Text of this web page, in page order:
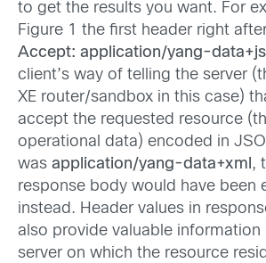
to get the results you want. For
Figure 1 the first header right
Accept: application/yang-
client’s way of telling the server
XE router/sandbox in this case)
accept the requested resource
operational data) encoded in
was application/yang-data+xml ,
response body would have been
instead. Header values in
also provide valuable information
server on which the resource